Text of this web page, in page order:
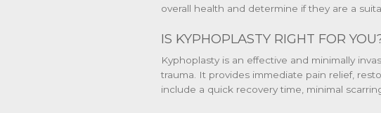
overall health and determine if they are a
IS KYPHOPLASTY RIGHT FOR
Kyphoplasty is an effective and minimally
trauma. It provides immediate pain relief,
include a quick recovery time, minimal